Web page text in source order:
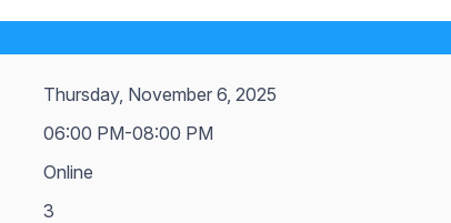
Thursday, November 6, 2025
06:00 PM-08:00 PM
Online
3